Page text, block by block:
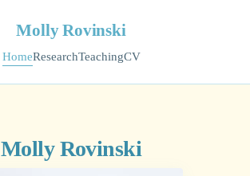
Molly Rovinski
HomeResearchTeachingCV
Molly Rovinski